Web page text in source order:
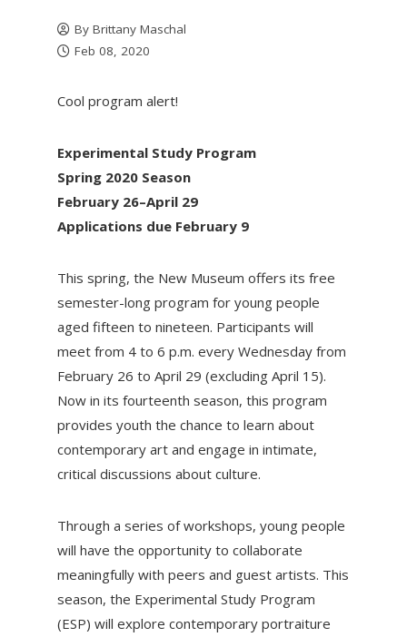
By Brittany Maschal
Feb 08, 2020
Cool program alert!
Experimental Study Program
Spring 2020 Season
February 26–April 29
Applications due February 9
This spring, the New Museum offers its free
semester-long program for young people
aged fifteen to nineteen. Participants will
meet from 4 to 6 p.m. every Wednesday from
February 26 to April 29 (excluding April 15).
Now in its fourteenth season, this program
provides youth the chance to learn about
contemporary art and engage in intimate,
critical discussions about culture.
Through a series of workshops, young people
will have the opportunity to collaborate
meaningfully with peers and guest artists. This
season, the Experimental Study Program
(ESP) will explore contemporary portraiture